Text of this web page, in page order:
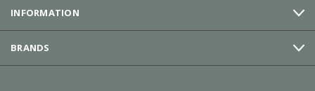
INFORMATION
BRANDS